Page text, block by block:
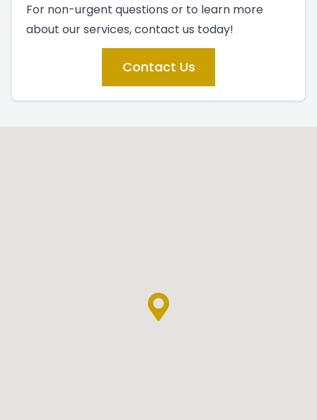
For non-urgent questions or to learn more
about our services, contact us today!
Contact Us